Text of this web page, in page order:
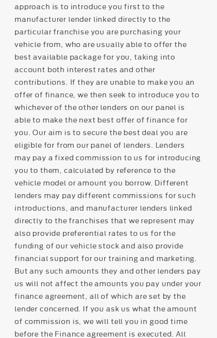
approach is to introduce you first to the
manufacturer lender linked directly to the
particular franchise you are purchasing your
vehicle from, who are usually able to offer the
best available package for you, taking into
account both interest rates and other
contributions. If they are unable to make you an
offer of finance, we then seek to introduce you to
whichever of the other lenders on our panel is
able to make the next best offer of finance for
you. Our aim is to secure the best deal you are
eligible for from our panel of lenders. Lenders
may pay a fixed commission to us for introducing
you to them, calculated by reference to the
vehicle model or amount you borrow. Different
lenders may pay different commissions for such
introductions, and manufacturer lenders linked
directly to the franchises that we represent may
also provide preferential rates to us for the
funding of our vehicle stock and also provide
financial support for our training and marketing.
But any such amounts they and other lenders pay
us will not affect the amounts you pay under your
finance agreement, all of which are set by the
lender concerned. If you ask us what the amount
of commission is, we will tell you in good time
before the Finance agreement is executed. All